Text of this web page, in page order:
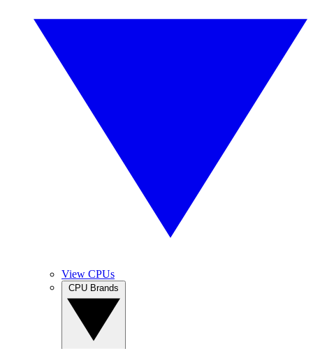
View CPUs